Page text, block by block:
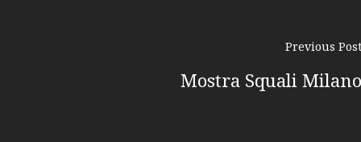
Previous Post
Mostra Squali Milano